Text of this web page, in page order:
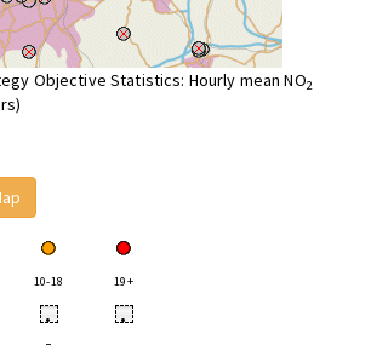
Objective Statistics: Hourly mean NO2
10-18 19+
• •